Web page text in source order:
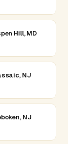
Hill, MD
NJ
NJ